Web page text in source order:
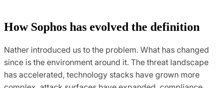
How Sophos has evolved the definition
Nather introduced us to the problem. What has changed
since is the environment around it. The threat landscape
has accelerated, technology stacks have grown more